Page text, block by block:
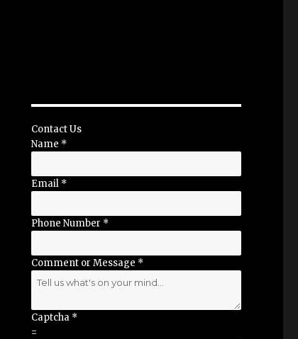
Contact Us
Name *
Email *
Phone Number *
Comment or Message *
Captcha *
=